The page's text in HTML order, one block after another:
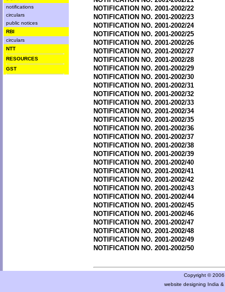
notifications
circulars
public notices
RBI
circulars
NTT
RESOURCES
GST
NOTIFICATION NO. 2001-2002/22
NOTIFICATION NO. 2001-2002/23
NOTIFICATION NO. 2001-2002/24
NOTIFICATION NO. 2001-2002/25
NOTIFICATION NO. 2001-2002/26
NOTIFICATION NO. 2001-2002/27
NOTIFICATION NO. 2001-2002/28
NOTIFICATION NO. 2001-2002/29
NOTIFICATION NO. 2001-2002/30
NOTIFICATION NO. 2001-2002/31
NOTIFICATION NO. 2001-2002/32
NOTIFICATION NO. 2001-2002/33
NOTIFICATION NO. 2001-2002/34
NOTIFICATION NO. 2001-2002/35
NOTIFICATION NO. 2001-2002/36
NOTIFICATION NO. 2001-2002/37
NOTIFICATION NO. 2001-2002/38
NOTIFICATION NO. 2001-2002/39
NOTIFICATION NO. 2001-2002/40
NOTIFICATION NO. 2001-2002/41
NOTIFICATION NO. 2001-2002/42
NOTIFICATION NO. 2001-2002/43
NOTIFICATION NO. 2001-2002/44
NOTIFICATION NO. 2001-2002/45
NOTIFICATION NO. 2001-2002/46
NOTIFICATION NO. 2001-2002/47
NOTIFICATION NO. 2001-2002/48
NOTIFICATION NO. 2001-2002/49
NOTIFICATION NO. 2001-2002/50
Copyright ©
website designing India